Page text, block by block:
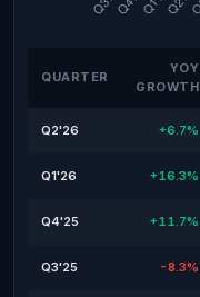
QUARTER
YOY
GROWTH
Q2'26 +6.7%
Q1'26 +16.3%
Q4'25 +11.7%
Q3'25 -8.3%